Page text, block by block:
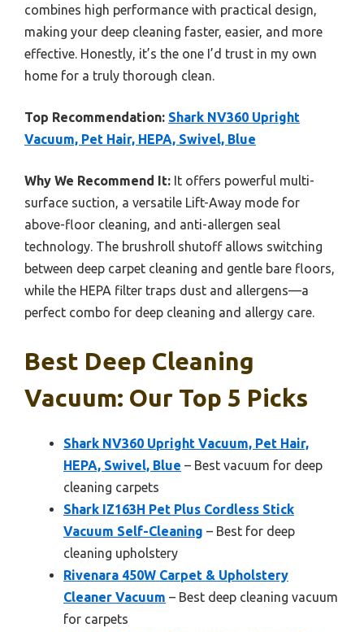
combines high performance with practical design,
making your deep cleaning faster, easier, and more
effective. Honestly, it’s the one I’d trust in my own
home for a truly thorough clean.
Top Recommendation: Shark NV360 Upright
Vacuum, Pet Hair, HEPA, Swivel, Blue
Why We Recommend It: It offers powerful multi-
surface suction, a versatile Lift-Away mode for
above-floor cleaning, and anti-allergen seal
technology. The brushroll shutoff allows switching
between deep carpet cleaning and gentle bare floors,
while the HEPA filter traps dust and allergens—a
perfect combo for deep cleaning and allergy care.
Best Deep Cleaning
Vacuum: Our Top 5 Picks
Shark NV360 Upright Vacuum, Pet Hair,
HEPA, Swivel, Blue – Best vacuum for deep
cleaning carpets
Shark IZ163H Pet Plus Cordless Stick
Vacuum Self-Cleaning – Best for deep
cleaning upholstery
Rivenara 450W Carpet & Upholstery
Cleaner Vacuum – Best deep cleaning vacuum
for carpets